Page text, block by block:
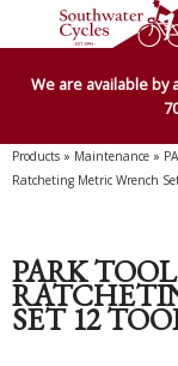
We are available by
Products » Maintenance »
Ratcheting Metric Wrench
PARK
SET 12